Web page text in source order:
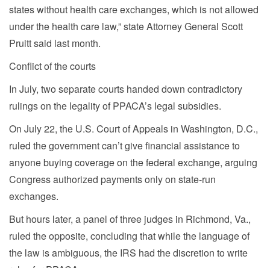
states without health care exchanges, which is not allowed
under the health care law,” state Attorney General Scott
Pruitt said last month.
Conflict of the courts
In July, two separate courts handed down contradictory
rulings on the legality of PPACA’s legal subsidies.
On July 22, the U.S. Court of Appeals in Washington, D.C.,
ruled the government can’t give financial assistance to
anyone buying coverage on the federal exchange, arguing
Congress authorized payments only on state-run
exchanges.
But hours later, a panel of three judges in Richmond, Va.,
ruled the opposite, concluding that while the language of
the law is ambiguous, the IRS had the discretion to write